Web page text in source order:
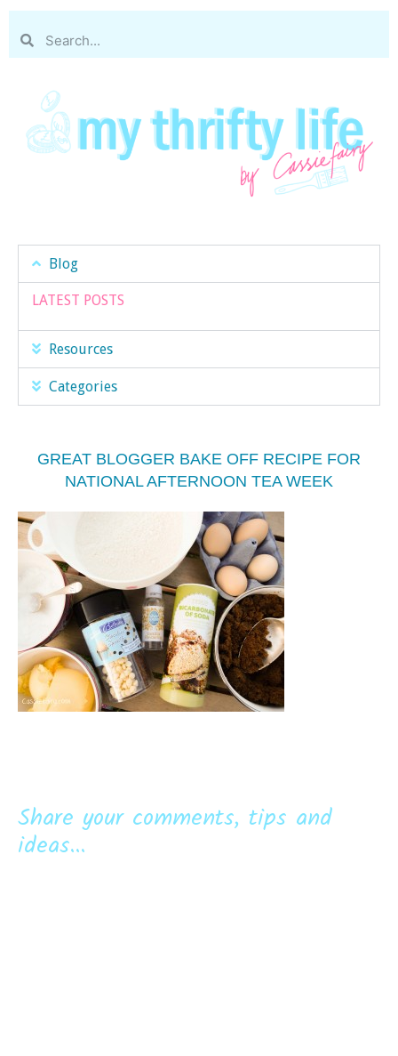
Blog
LATEST POSTS
Resources
Categories
GREAT BLOGGER BAKE OFF RECIPE FOR
NATIONAL AFTERNOON TEA WEEK
Share your comments, tips and
ideas...